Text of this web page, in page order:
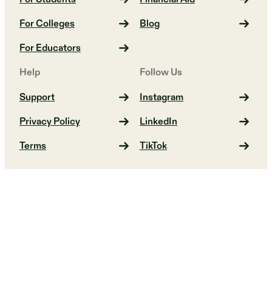
For Colleges
For Educators
Blog
Help
Support
Privacy Policy
Terms
Follow Us
Instagram
LinkedIn
TikTok